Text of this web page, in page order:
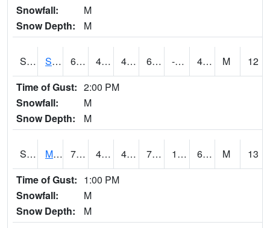
Snowfall:
M
Snow Depth:
M
S2101 Silver Sword 61 45.7 44.27439 61 -9.788145 48.183983 M
12
Time of Gust: 2:00 PM
Snowfall:
M
Snow Depth:
M
S2102 Mana House 70.9 45.5 41.740498 70.9 17.007172 63.193825 M
13
Time of Gust: 1:00 PM
Snowfall:
M
Snow Depth:
M